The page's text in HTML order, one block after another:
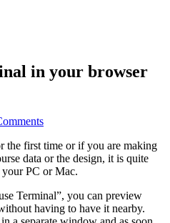
in your browser
the first time or if you are making
data or the design, it is quite
your PC or Mac.
Terminal”, you can preview
having to have it nearby.